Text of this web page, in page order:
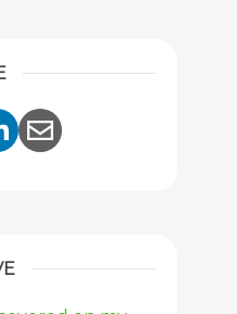
to Facebook
Link to Twitter
Link to
Share Link to